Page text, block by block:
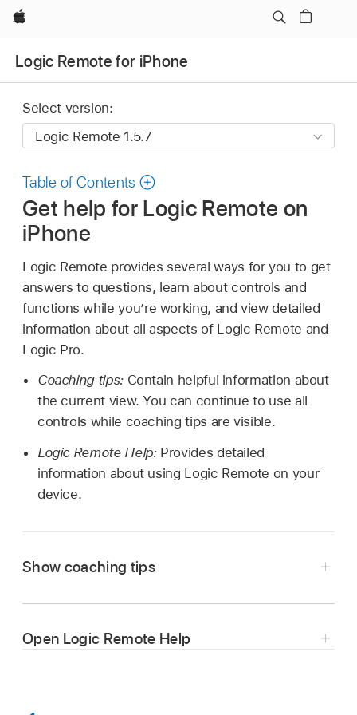
Apple
Logic Remote for iPhone
Select version:
Table of Contents
Get help for Logic Remote on
iPhone
Logic Remote provides several ways for you to get
answers to questions, learn about controls and
functions while you’re working, and view detailed
information about all aspects of Logic Remote and
Logic Pro.
Coaching tips: Contain helpful information about
the current view. You can continue to use all
controls while coaching tips are visible.
Logic Remote Help: Provides detailed
information about using Logic Remote on your
device.
Show coaching tips
Tap Coaching Tips again to hide coaching tips.
Open Logic Remote Help